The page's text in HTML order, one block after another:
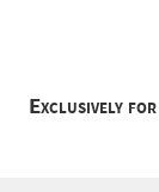
Exclusively